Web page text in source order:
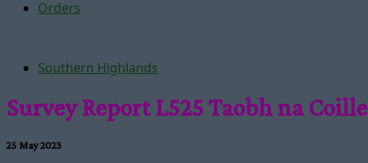
Orders
Southern Highlands
Survey Report L525 Taobh na Coille
25 May 2023